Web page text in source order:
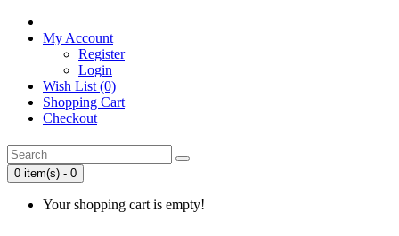
My Account
Register
Login
Wish List (0)
Shopping Cart
Checkout
0 item(s) - 0
Your shopping cart is empty!